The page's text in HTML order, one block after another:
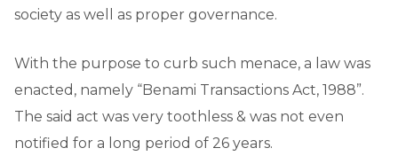
society as well as proper governance.
With the purpose to curb such menace, a law was
enacted, namely “Benami Transactions Act, 1988”.
The said act was very toothless & was not even
notified for a long period of 26 years.